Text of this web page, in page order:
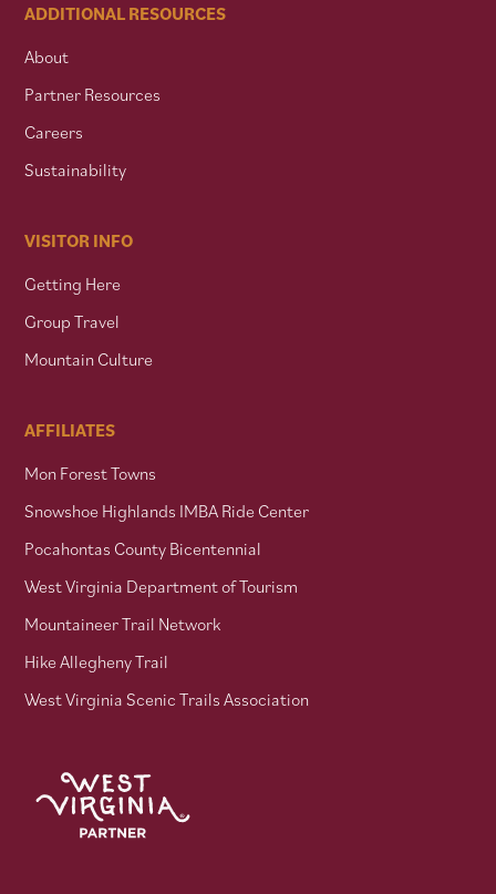
ADDITIONAL RESOURCES
About
Partner Resources
Careers
Sustainability
VISITOR INFO
Getting Here
Group Travel
Mountain Culture
AFFILIATES
Mon Forest Towns
Snowshoe Highlands IMBA Ride Center
Pocahontas County Bicentennial
West Virginia Department of Tourism
Mountaineer Trail Network
Hike Allegheny Trail
West Virginia Scenic Trails Association